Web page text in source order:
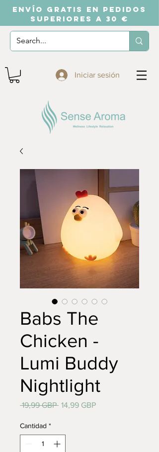
ENVÍO GRATIS EN PEDIDOS
SUPERIORES A 30 €
Iniciar sesión
Babs The
Chicken -
Lumi Buddy
Nightlight
19,99 GBP Precio
14,99 GBPPrecio
Cantidad *